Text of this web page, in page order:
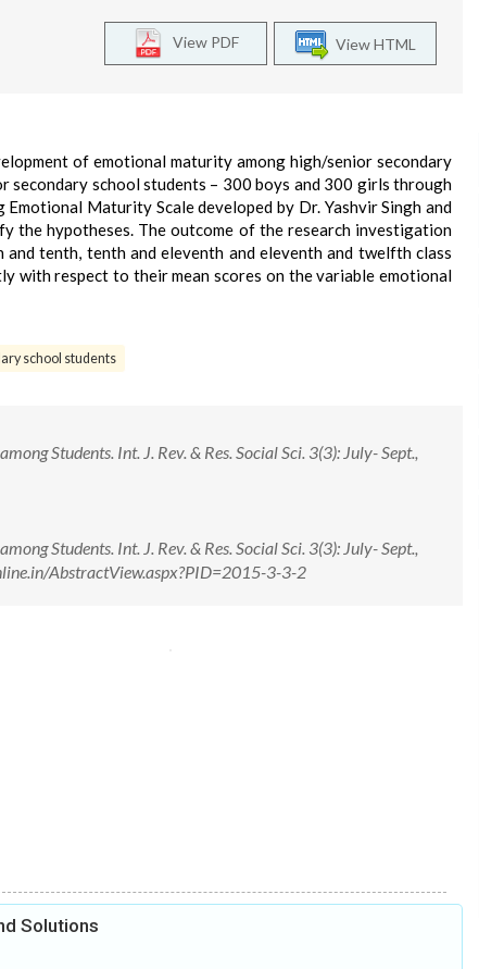
View HTML
View PDF
of emotional maturity among high/senior secondary
secondary school students – 300 boys and 300 girls through
Maturity Scale developed by Dr. Yashvir Singh and
the hypotheses. The outcome of the research investigation
tenth, tenth and eleventh and eleventh and twelfth class
with respect to their mean scores on the variable emotional
school students
Students. Int. J. Rev. & Res. Social Sci. 3(3): July- Sept.,
Students. Int. J. Rev. & Res. Social Sci. 3(3): July- Sept.,
AbstractView.aspx?PID=2015-3-3-2
Solutions